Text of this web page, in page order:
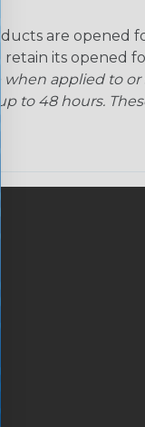
are opened
retain its opened
when applied to
to 48 hours.